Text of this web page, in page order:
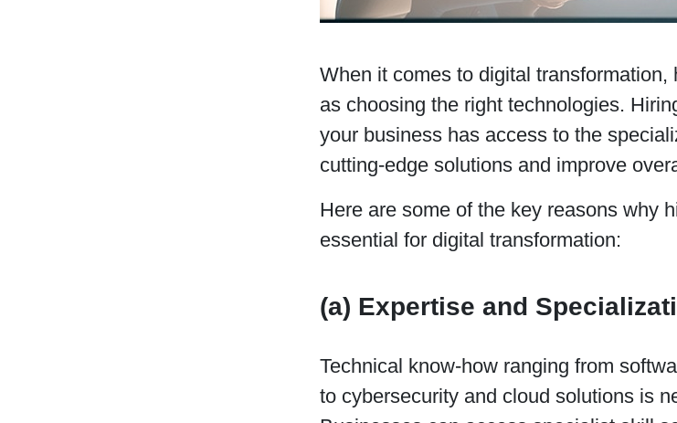
When it comes to digital
as choosing the right technologies.
your business has access to the
cutting-edge solutions and improve
Here are some of the key reasons why
essential for digital transformation:
(a) Expertise and
Technical know-how ranging from
to cybersecurity and cloud solutions is